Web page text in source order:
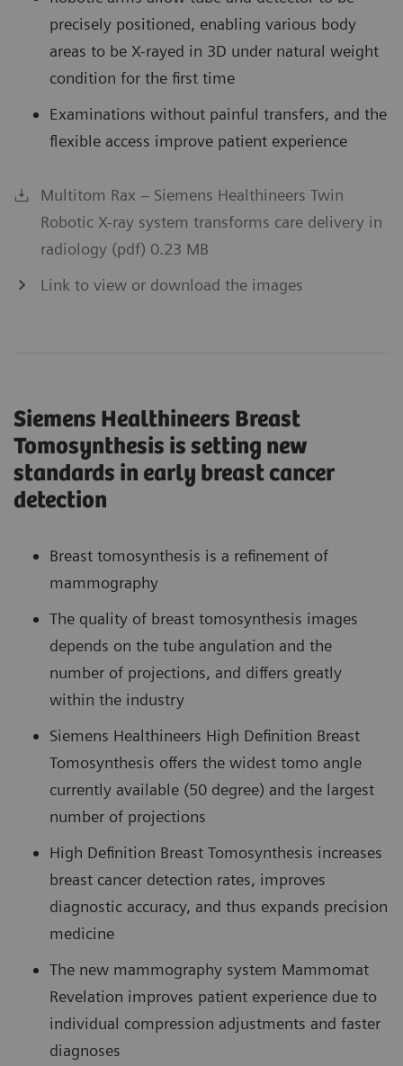
precisely positioned, enabling various body
areas to be X-rayed in 3D under natural weight
condition for the first time
Examinations without painful transfers, and the
flexible access improve patient experience
Multitom Rax – Siemens Healthineers Twin
Robotic X-ray system transforms care delivery in
radiology (pdf) 0.23 MB
Link to view or download the images
Siemens Healthineers Breast
Tomosynthesis is setting new
standards in early breast cancer
detection
Breast tomosynthesis is a refinement of
mammography
The quality of breast tomosynthesis images
depends on the tube angulation and the
number of projections, and differs greatly
within the industry
Siemens Healthineers High Definition Breast
Tomosynthesis offers the widest tomo angle
currently available (50 degree) and the largest
number of projections
High Definition Breast Tomosynthesis increases
breast cancer detection rates, improves
diagnostic accuracy, and thus expands precision
medicine
The new mammography system Mammomat
Revelation improves patient experience due to
individual compression adjustments and faster
diagnoses